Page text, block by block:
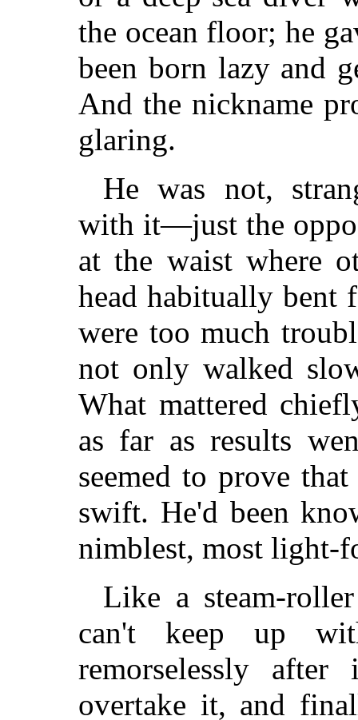
the ocean floor; he
been born lazy and
And the nickname
glaring.
He was not,
with it—just the
at the waist where
head habitually bent
were too much
not only walked
What mattered
as far as results
seemed to prove
swift. He'd been
nimblest, most light-
Like a steam-
can't keep up
remorselessly
overtake it, and